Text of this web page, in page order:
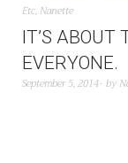
Etc, Nanette
IT’S ABOUT
EVERYONE.
September 5, 2014 by